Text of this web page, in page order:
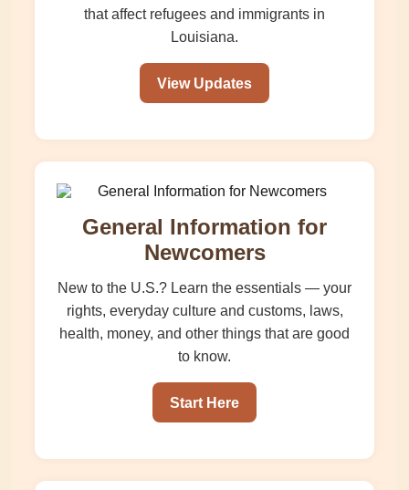
that affect refugees and immigrants in
Louisiana.
View Updates
General Information for
Newcomers
New to the U.S.? Learn the essentials — your
rights, everyday culture and customs, laws,
health, money, and other things that are good
to know.
Start Here